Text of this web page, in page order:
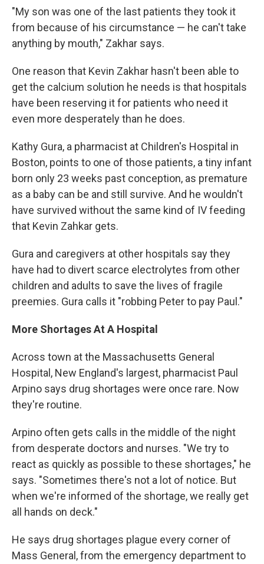
"My son was one of the last patients they took it
from because of his circumstance — he can't take
anything by mouth," Zakhar says.
One reason that Kevin Zakhar hasn't been able to
get the calcium solution he needs is that hospitals
have been reserving it for patients who need it
even more desperately than he does.
Kathy Gura, a pharmacist at Children's Hospital in
Boston, points to one of those patients, a tiny infant
born only 23 weeks past conception, as premature
as a baby can be and still survive. And he wouldn't
have survived without the same kind of IV feeding
that Kevin Zahkar gets.
Gura and caregivers at other hospitals say they
have had to divert scarce electrolytes from other
children and adults to save the lives of fragile
preemies. Gura calls it "robbing Peter to pay Paul."
More Shortages At A Hospital
Across town at the Massachusetts General
Hospital, New England's largest, pharmacist Paul
Arpino says drug shortages were once rare. Now
they're routine.
Arpino often gets calls in the middle of the night
from desperate doctors and nurses. "We try to
react as quickly as possible to these shortages," he
says. "Sometimes there's not a lot of notice. But
when we're informed of the shortage, we really get
all hands on deck."
He says drug shortages plague every corner of
Mass General, from the emergency department to